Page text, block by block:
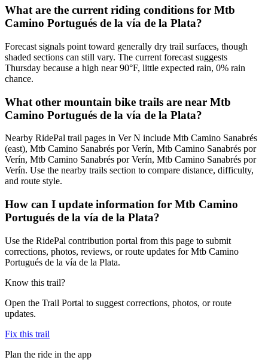
What are the current riding conditions for Mtb
Camino Portugués de la vía de la Plata?
Forecast signals point toward generally dry trail surfaces, though
shaded sections can still vary. The current forecast suggests
Thursday because a high near 90°F, little expected rain, 0% rain
chance.
What other mountain bike trails are near Mtb
Camino Portugués de la vía de la Plata?
Nearby RidePal trail pages in Ver N include Mtb Camino Sanabrés
(east), Mtb Camino Sanabrés por Verín, Mtb Camino Sanabrés por
Verín, Mtb Camino Sanabrés por Verín, Mtb Camino Sanabrés por
Verín. Use the nearby trails section to compare distance, difficulty,
and route style.
How can I update information for Mtb Camino
Portugués de la vía de la Plata?
Use the RidePal contribution portal from this page to submit
corrections, photos, reviews, or route updates for Mtb Camino
Portugués de la vía de la Plata.
Know this trail?
Open the Trail Portal to suggest corrections, photos, or route
updates.
Fix this trail
Plan the ride in the app